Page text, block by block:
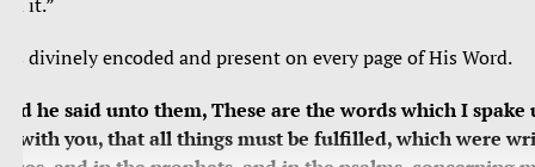
divinely encoded and present on every page of His Word.
he said unto them, These are the words which I
with you, that all things must be fulfilled, which were